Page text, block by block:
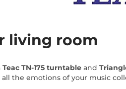
living room
Teac TN-175 turntable and
the emotions of your music